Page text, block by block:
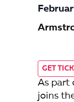
GET
As part
joins